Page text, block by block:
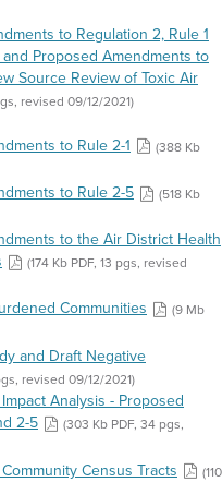
to Regulation 2, Rule 1
Proposed Amendments to
Source Review of Toxic Air
revised 09/12/2021)
to Rule 2-1
(388 Kb
to Rule 2-5
(518 Kb
to the Air District Health
(174 Kb PDF, 13 pgs, revised
Communities
(9 Mb
and Draft Negative
revised 09/12/2021)
Analysis - Proposed
2-5
(303 Kb PDF, 34 pgs,
Census Tracts
(110